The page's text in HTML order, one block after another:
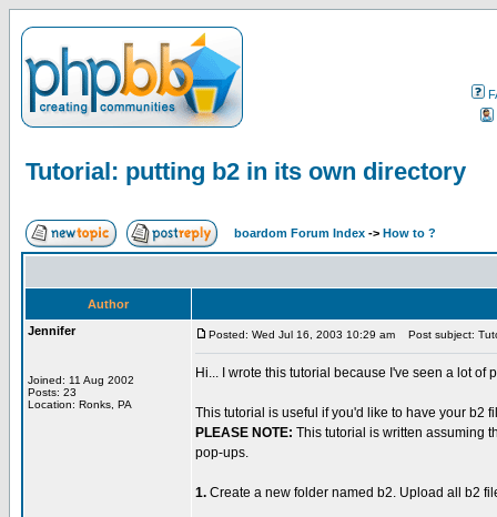
Tutorial: putting b2 in its own directory
boardom Forum Index -> How to ?
Author
Jennifer
Joined: 11 Aug 2002
Posts: 23
Location: Ronks, PA
Posted: Wed Jul 16, 2003 10:29 am Post subject:
Hi... I wrote this tutorial because I've seen a lot
This tutorial is useful if you'd like to have your b2
PLEASE NOTE: This tutorial is written assuming
pop-ups.
1. Create a new folder named b2. Upload all b2